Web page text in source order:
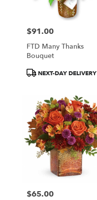
Price:
$91.00
FTD Many Thanks
Bouquet
ProductNEXT-DAY DELIVERY
Price:
$65.00